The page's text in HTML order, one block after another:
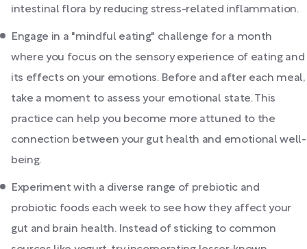
intestinal flora by reducing stress-related inflammation.
Engage in a "mindful eating" challenge for a month
where you focus on the sensory experience of eating and
its effects on your emotions. Before and after each meal,
take a moment to assess your emotional state. This
practice can help you become more attuned to the
connection between your gut health and emotional well-
being.
Experiment with a diverse range of prebiotic and
probiotic foods each week to see how they affect your
gut and brain health. Instead of sticking to common